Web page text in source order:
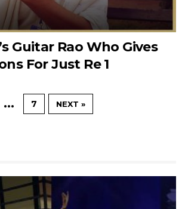
Guitar Rao Who Gives
For Just Re 1
… 7 NEXT »